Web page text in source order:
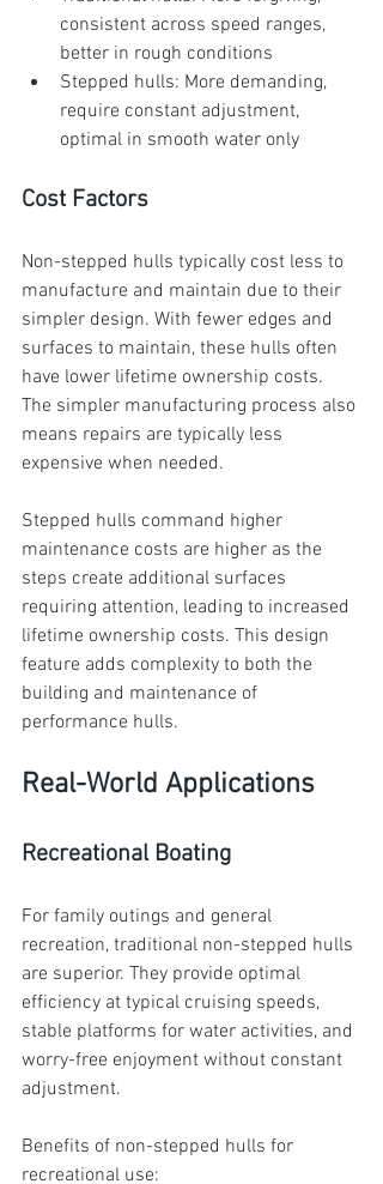
consistent across speed ranges,
better in rough conditions
Stepped hulls: More demanding,
require constant adjustment,
optimal in smooth water only
Cost Factors
Non-stepped hulls typically cost less to
manufacture and maintain due to their
simpler design. With fewer edges and
surfaces to maintain, these hulls often
have lower lifetime ownership costs.
The simpler manufacturing process also
means repairs are typically less
expensive when needed.
Stepped hulls command higher
maintenance costs are higher as the
steps create additional surfaces
requiring attention, leading to increased
lifetime ownership costs. This design
feature adds complexity to both the
building and maintenance of
performance hulls.
Real-World Applications
Recreational Boating
For family outings and general
recreation, traditional non-stepped hulls
are superior. They provide optimal
efficiency at typical cruising speeds,
stable platforms for water activities, and
worry-free enjoyment without constant
adjustment.
Benefits of non-stepped hulls for
recreational use: